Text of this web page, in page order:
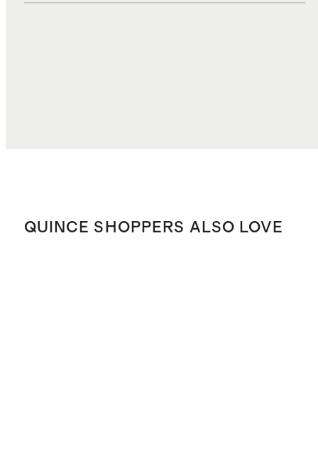
QUINCE SHOPPERS ALSO LOVE